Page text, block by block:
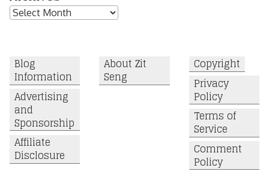
Archives
Blog
Information
Advertising
and
Sponsorship
Affiliate
Disclosure
About Zit
Seng
Copyright
Privacy
Policy
Terms of
Service
Comment
Policy